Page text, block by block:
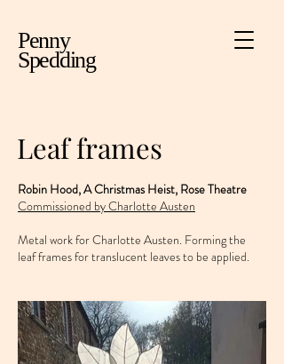
Penny
Spedding
Leaf frames
Robin Hood, A Christmas Heist, Rose Theatre
Commissioned by Charlotte Austen
Metal work for Charlotte Austen. Forming the
leaf frames for translucent leaves to be applied.